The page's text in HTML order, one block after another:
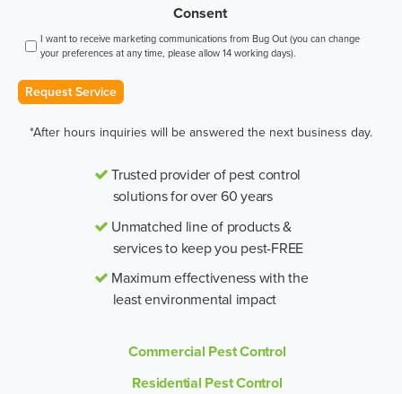
Consent
I want to receive marketing communications from Bug Out (you can change
your preferences at any time, please allow 14 working days).
Request Service
*After hours inquiries will be answered the next business day.
Trusted provider of pest control
solutions for over 60 years
Unmatched line of products &
services to keep you pest-FREE
Maximum effectiveness with the
least environmental impact
Commercial Pest Control
Residential Pest Control